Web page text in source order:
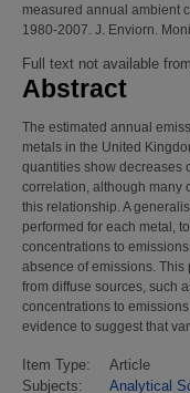
measured annual ambient
1980-2007. J. Enviorn.
Full text not available
Abstract
The estimated annual
metals in the United
quantities show decreases
correlation, although many
this relationship. A
performed for each metal,
concentrations to
absence of emissions.
from diffuse sources, such
concentrations to
evidence to suggest that
Item Type:
Article
Subjects:
Analytical